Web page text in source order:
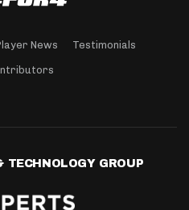
News Testimonials
TECHNOLOGY GROUP